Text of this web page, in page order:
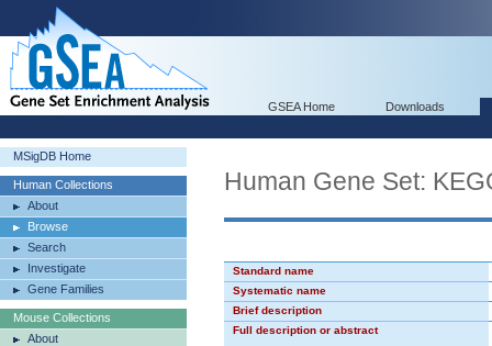
GSEA Home Downloads
MSigDB Home
Human Collections
About
Browse
Search
Investigate
Gene Families
Mouse Collections
About
Human Gene Set:
Standard name
Systematic name
Brief description
Full description or abstract